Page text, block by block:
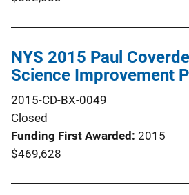
NYS 2015 Paul
Science Improvement
2015-CD-BX-0049
Closed
Funding First Awarded 2015
$469,628